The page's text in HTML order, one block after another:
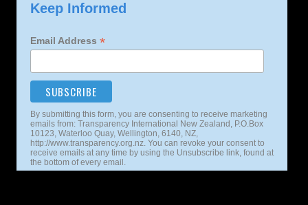
Keep Informed
Email Address *
By submitting this form, you are consenting to receive marketing
emails from: Transparency International New Zealand, P.O.Box
10123, Waterloo Quay, Wellington, 6140, NZ,
http://www.transparency.org.nz. You can revoke your consent to
receive emails at any time by using the Unsubscribe link, found at
the bottom of every email.